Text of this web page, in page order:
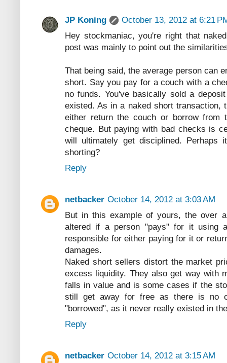
JP Koning
October 13, 2012 at 6:21
Hey stockmaniac, you're right that
post was mainly to point out the
That being said, the average person can
short. Say you pay for a couch with a
no funds. You've basically sold a
existed. As in a naked short transaction,
either return the couch or borrow
cheque. But paying with bad checks is
will ultimately get disciplined. Perhaps
shorting?
Reply
netbacker October 14, 2012 at 3:03 AM
But in this example of yours, the over
altered if a person "pays" for it using
responsible for either paying for it or
damages.
Naked short sellers distort the market
excess liquidity. They also get way with
falls in value and is some cases if the
still get away for free as there is no
"borrowed", as it never really existed in
Reply
netbacker October 14, 2012 at 3:15 AM